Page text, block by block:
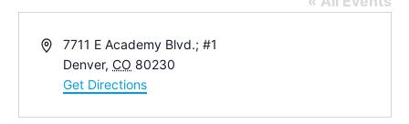
Address7711 E Academy Blvd.; #1
Denver, CO 80230
Get Directions